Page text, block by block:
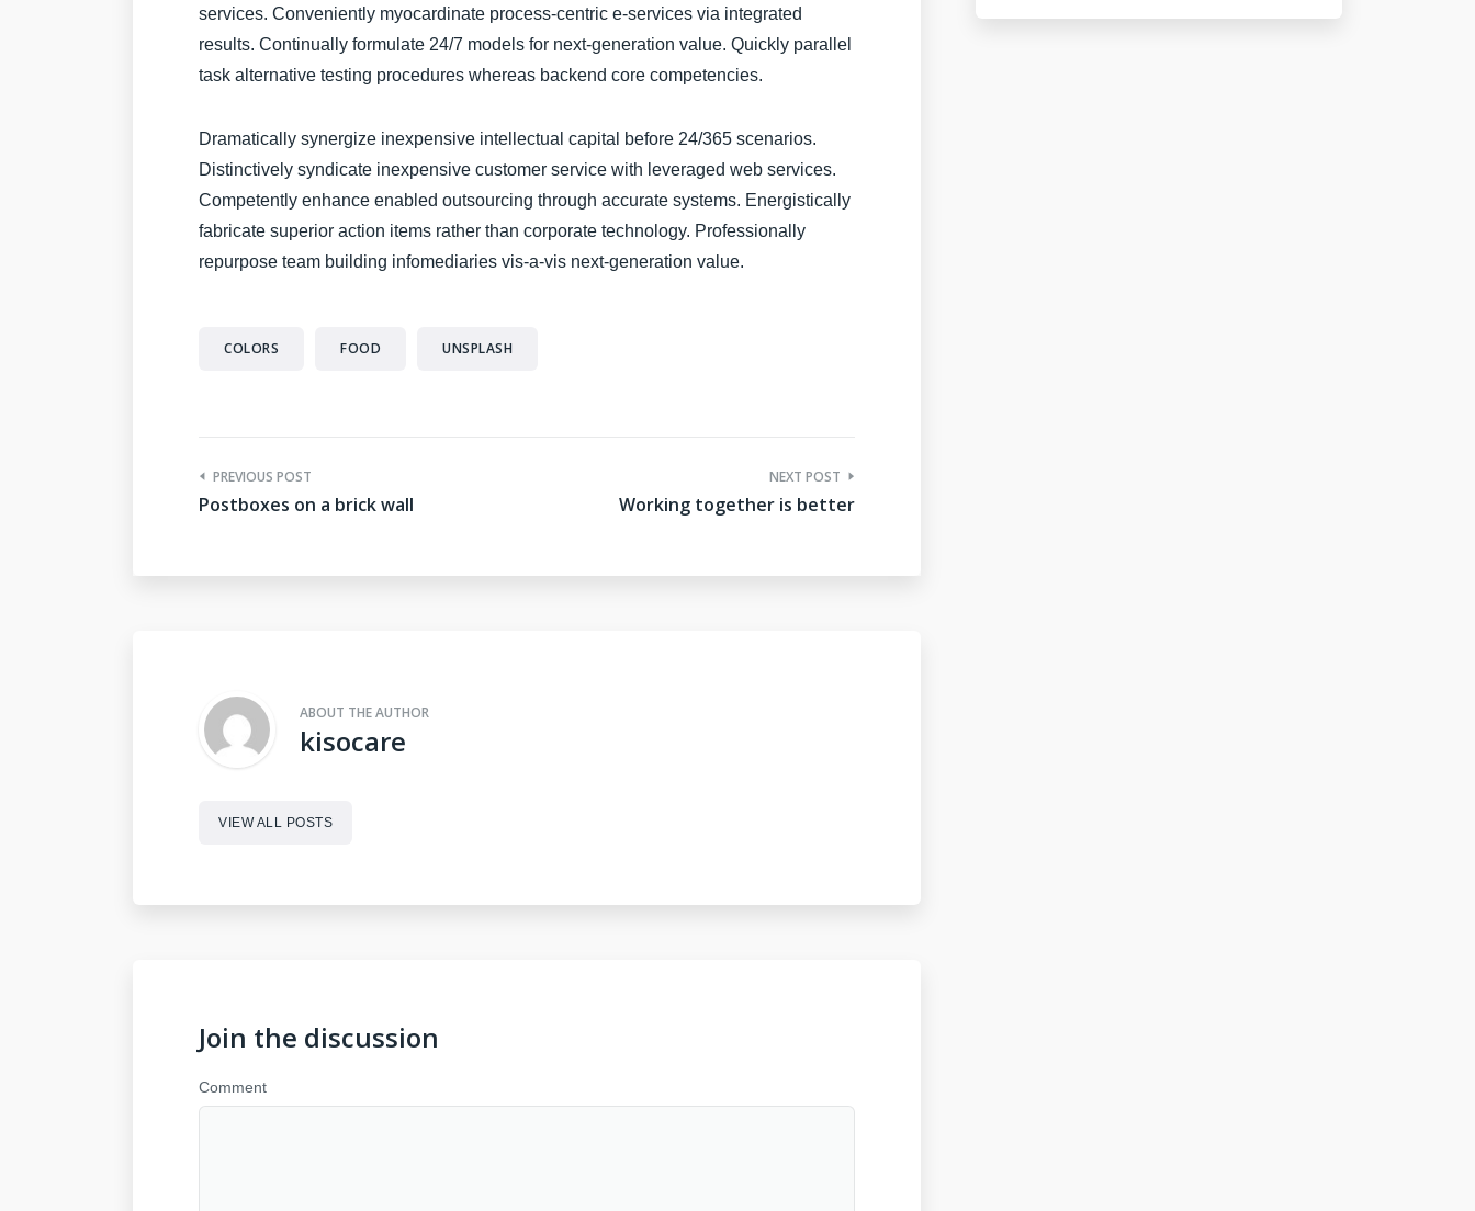
services. Conveniently myocardinate process-centric e-services via integrated
results. Continually formulate 24/7 models for next-generation value. Quickly parallel
task alternative testing procedures whereas backend core competencies.
Dramatically synergize inexpensive intellectual capital before 24/365 scenarios.
Distinctively syndicate inexpensive customer service with leveraged web services.
Competently enhance enabled outsourcing through accurate systems. Energistically
fabricate superior action items rather than corporate technology. Professionally
repurpose team building infomediaries vis-a-vis next-generation value.
COLORS FOOD UNSPLASH
PREVIOUS POST
Postboxes on a brick wall
NEXT POST
Working together is better
ABOUT THE AUTHOR
kisocare
VIEW ALL POSTS
Join the discussion
Comment